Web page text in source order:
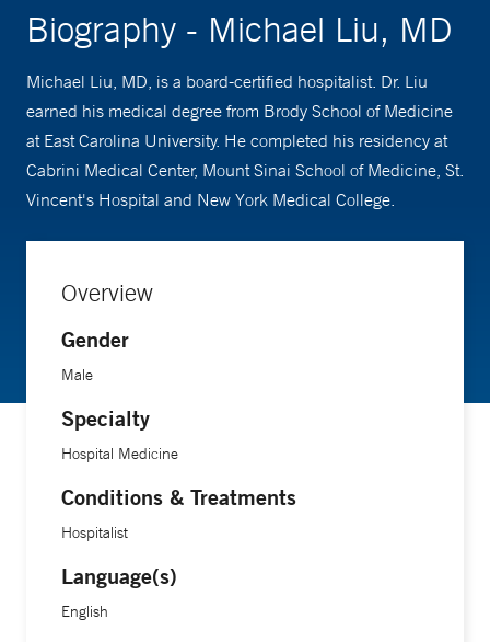
Biography - Michael Liu, MD
Michael Liu, MD, is a board-certified hospitalist. Dr. Liu
earned his medical degree from Brody School of Medicine
at East Carolina University. He completed his residency at
Cabrini Medical Center, Mount Sinai School of Medicine, St.
Vincent's Hospital and New York Medical College.
Overview
Gender
Male
Specialty
Hospital Medicine
Conditions & Treatments
Hospitalist
Language(s)
English